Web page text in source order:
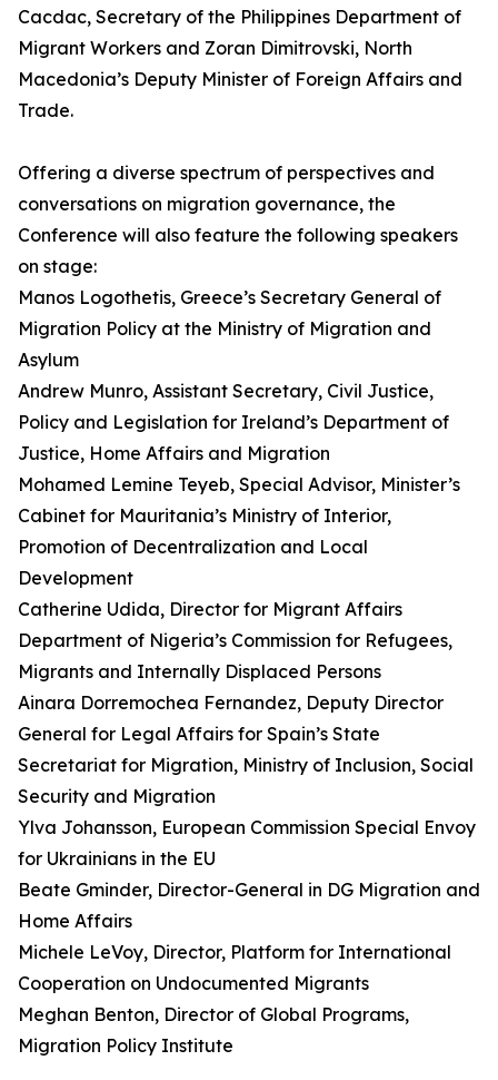
Cacdac, Secretary of the Philippines Department of
Migrant Workers and Zoran Dimitrovski, North
Macedonia’s Deputy Minister of Foreign Affairs and
Trade.
Offering a diverse spectrum of perspectives and
conversations on migration governance, the
Conference will also feature the following speakers
on stage:
Manos Logothetis, Greece’s Secretary General of
Migration Policy at the Ministry of Migration and
Asylum
Andrew Munro, Assistant Secretary, Civil Justice,
Policy and Legislation for Ireland’s Department of
Justice, Home Affairs and Migration
Mohamed Lemine Teyeb, Special Advisor, Minister’s
Cabinet for Mauritania’s Ministry of Interior,
Promotion of Decentralization and Local
Development
Catherine Udida, Director for Migrant Affairs
Department of Nigeria’s Commission for Refugees,
Migrants and Internally Displaced Persons
Ainara Dorremochea Fernandez, Deputy Director
General for Legal Affairs for Spain’s State
Secretariat for Migration, Ministry of Inclusion, Social
Security and Migration
Ylva Johansson, European Commission Special Envoy
for Ukrainians in the EU
Beate Gminder, Director-General in DG Migration and
Home Affairs
Michele LeVoy, Director, Platform for International
Cooperation on Undocumented Migrants
Meghan Benton, Director of Global Programs,
Migration Policy Institute